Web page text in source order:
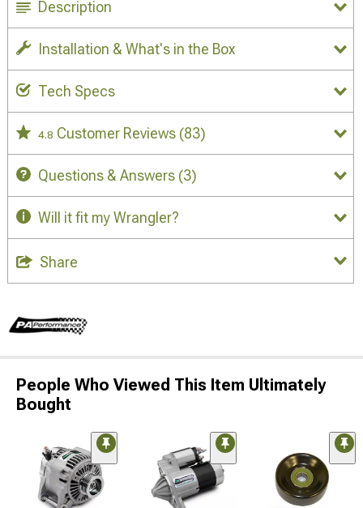
Description
Installation & What's in the Box
Tech Specs
4.8 Customer Reviews (83)
Questions & Answers (3)
Will it fit my Wrangler?
Share
People Who Viewed This Item Ultimately
Bought